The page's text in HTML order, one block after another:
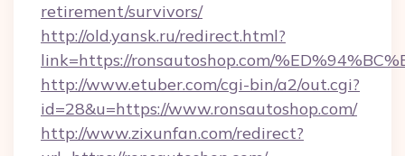
retirement/survivors/
http://old.yansk.ru/redirect.html?
link=https://ronsautoshop.com/
http://www.etuber.com/cgi-bin/a2/out.cgi?
id=28&u=https://www.ronsautoshop.com/
http://www.zixunfan.com/redirect?